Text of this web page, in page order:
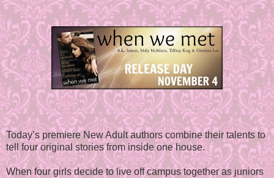
Today’s premiere New Adult authors combine their talents to
tell four original stories from inside one house.
When four girls decide to live off campus together as juniors